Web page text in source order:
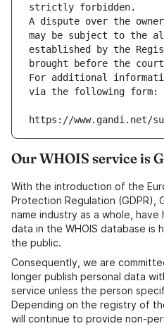
strictly forbidden.
A dispute over the
may be subject to the
established by the
brought before the
For additional
via the following form:
https://www.gandi.net/
Our WHOIS service is
With the introduction of the
Protection Regulation (GDPR),
name industry as a whole,
data in the WHOIS database is
the public.
Consequently, we are
longer publish personal data
service unless the person
Depending on the registry of
will continue to provide non-